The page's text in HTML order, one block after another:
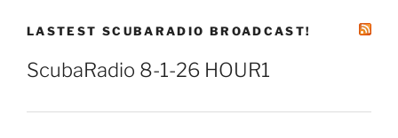
LASTEST SCUBARADIO BROADCAST!
ScubaRadio 8-1-26 HOUR1